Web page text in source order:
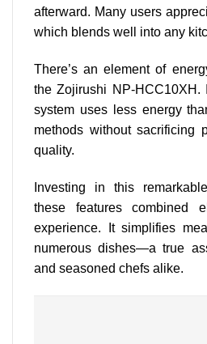
afterward. Many users
which blends well into any
There’s an element of
the Zojirushi NP-HCC10XH.
system uses less energy
methods without sacrificing
quality.
Investing in this
these features combined
experience. It simplifies
numerous dishes—a true
and seasoned chefs alike.